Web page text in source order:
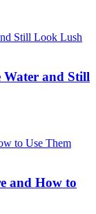
Water and Still
and How to